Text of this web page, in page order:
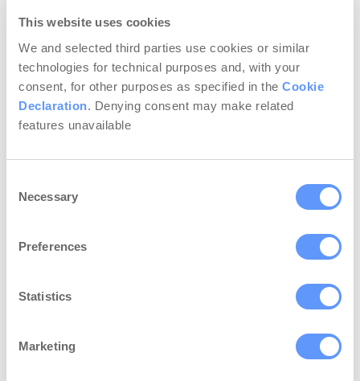
This website uses cookies
We and selected third parties use cookies or similar
technologies for technical purposes and, with your
consent, for other purposes as specified in the Cookie
Declaration. Denying consent may make related
features unavailable
Selection
Necessary
Preferences
Statistics
Marketing
Email Marketing Analytics:
How to Track & Analyze
Your Campaigns
marketing KPIs like open rate and bounce
rate, but not much else. Maybe you’re not
moment because you have a lot to do